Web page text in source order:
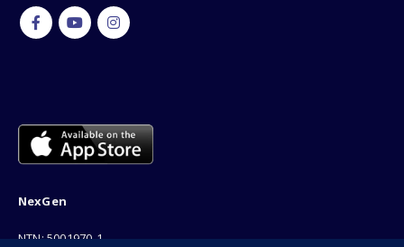
NexGen
NTN: 5001970-1